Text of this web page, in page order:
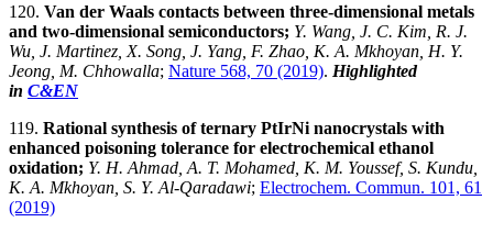
120. Van der Waals contacts between three-dimensional metals
and two-dimensional semiconductors; Y. Wang, J. C. Kim, R. J.
Wu, J. Martinez, X. Song, J. Yang, F. Zhao, K. A. Mkhoyan, H. Y.
Jeong, M. Chhowalla; Nature 568, 70 (2019). Highlighted
in C&EN
119. Rational synthesis of ternary PtIrNi nanocrystals with
enhanced poisoning tolerance for electrochemical ethanol
oxidation; Y. H. Ahmad, A. T. Mohamed, K. M. Youssef, S. Kundu,
K. A. Mkhoyan, S. Y. Al-Qaradawi; Electrochem. Commun. 101, 61
(2019)